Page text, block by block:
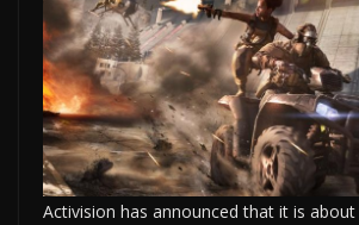
Activision has announced that it is